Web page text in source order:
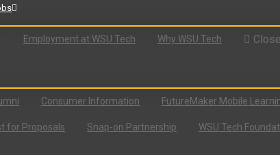
Employment at WSU Tech Why WSU Tech Close
Consumer Information FutureMaker Mobile
for Proposals Snap-on Partnership WSU Tech